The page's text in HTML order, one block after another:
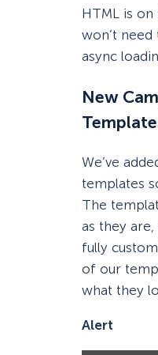
HTML is
won’t
async
New
We’ve
templates
The
as they are,
fully
of our
what they
Alert